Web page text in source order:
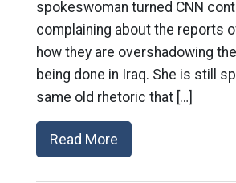
spokeswoman turned CNN
complaining about the reports
how they are overshadowing
being done in Iraq. She is still
same old rhetoric that […]
Read More